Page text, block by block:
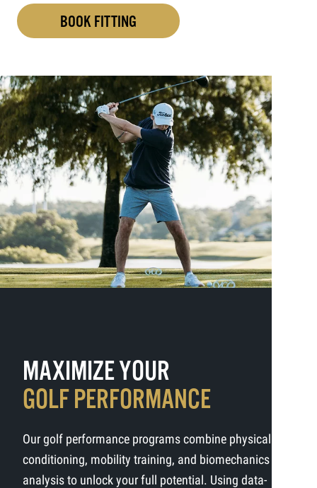
BOOK FITTING
MAXIMIZE YOUR
GOLF PERFORMANCE
Our golf performance programs combine physical
conditioning, mobility training, and biomechanics
analysis to unlock your full potential. Using data-